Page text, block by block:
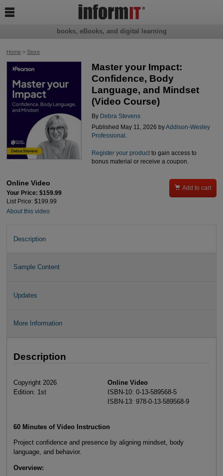
Home> Store
Master your Impact:
Confidence, Body
Language, and Mindset
(Video Course)
By Debra Stevens
Published May 11, 2026 byAddison-Wesley
Professional .
Register your productto gain access to
bonus material or receive a coupon.
Online Video
Your Price: $159.99
List Price: $199.99
About this video
 Add to cart
Description
Sample Content
Updates
More Information
Description
Copyright 2026
Edition: 1st
Online Video
ISBN-10: 0-13-589568-5
ISBN-13: 978-0-13-589568-9
60 Minutes of Video Instruction
Project confidence and presence by aligning mindset, body
language, and behavior.
Overview:
books, eBooks, and digital learning
